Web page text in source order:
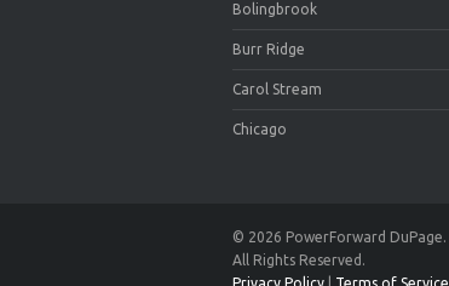
Bolingbrook
Burr Ridge
Carol Stream
Chicago
© 2026 PowerForward DuPage.
All Rights Reserved.
Privacy Policy
Terms of Service